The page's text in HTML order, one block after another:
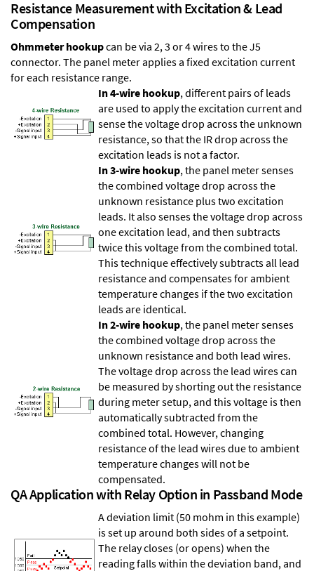
Resistance Measurement with Excitation & Lead
Compensation
Ohmmeter hookupcan be via 2, 3 or 4 wires to the J5
connector. The panel meter applies a fixed excitation current
for each resistance range.
In 4-wire hookup, different pairs of leads
are used to apply the excitation current and
sense the voltage drop across the unknown
resistance, so that the IR drop across the
excitation leads is not a factor.
In 3-wire hookup, the panel meter senses
the combined voltage drop across the
unknown resistance plus two excitation
leads. It also senses the voltage drop across
one excitation lead, and then subtracts
twice this voltage from the combined total.
This technique effectively subtracts all lead
resistance and compensates for ambient
temperature changes if the two excitation
leads are identical.
In 2-wire hookup, the panel meter senses
the combined voltage drop across the
unknown resistance and both lead wires.
The voltage drop across the lead wires can
be measured by shorting out the resistance
during meter setup, and this voltage is then
automatically subtracted from the
combined total. However, changing
resistance of the lead wires due to ambient
temperature changes will not be
compensated.
QA Application with Relay Option in Passband Mode
A deviation limit (50 mohm in this example)
is set up around both sides of a setpoint.
The relay closes (or opens) when the
reading falls within the deviation band, and